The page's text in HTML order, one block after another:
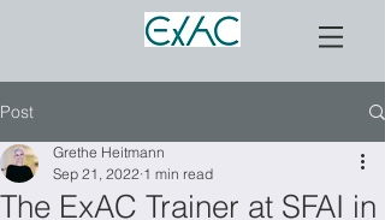
Post
The ExAC Trainer at SFAI in
Grethe Heitmann
Sep 21, 2022 1 min read